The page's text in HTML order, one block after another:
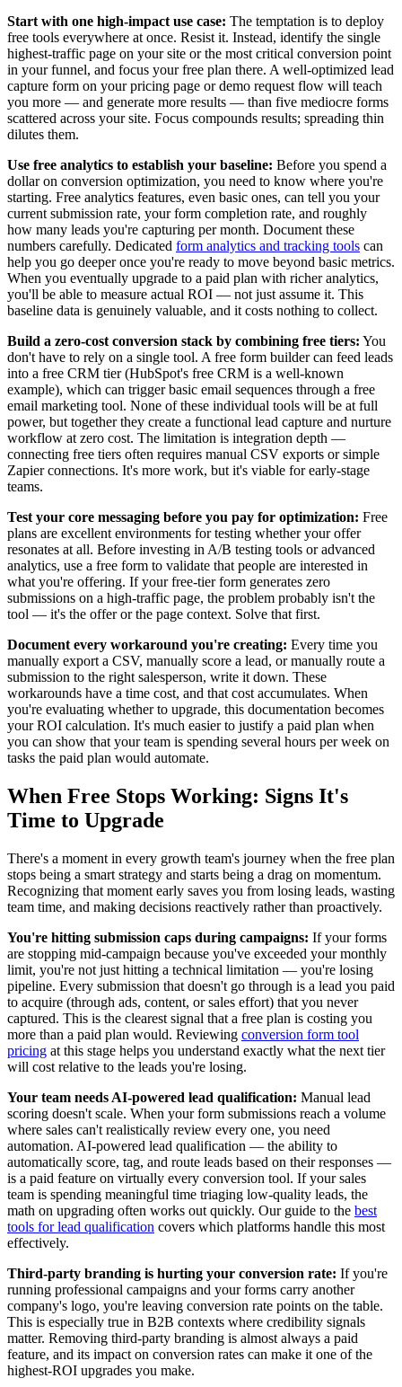
Start with one high-impact use case: The temptation is to deploy
free tools everywhere at once. Resist it. Instead, identify the single
highest-traffic page on your site or the most critical conversion point
in your funnel, and focus your free plan there. A well-optimized lead
capture form on your pricing page or demo request flow will teach
you more — and generate more results — than five mediocre forms
scattered across your site. Focus compounds results; spreading thin
dilutes them.
Use free analytics to establish your baseline: Before you spend a
dollar on conversion optimization, you need to know where you're
starting. Free analytics features, even basic ones, can tell you your
current submission rate, your form completion rate, and roughly
how many leads you're capturing per month. Document these
numbers carefully. Dedicated form analytics and tracking tools can
help you go deeper once you're ready to move beyond basic metrics.
When you eventually upgrade to a paid plan with richer analytics,
you'll be able to measure actual ROI — not just assume it. This
baseline data is genuinely valuable, and it costs nothing to collect.
Build a zero-cost conversion stack by combining free tiers: You
don't have to rely on a single tool. A free form builder can feed leads
into a free CRM tier (HubSpot's free CRM is a well-known
example), which can trigger basic email sequences through a free
email marketing tool. None of these individual tools will be at full
power, but together they create a functional lead capture and nurture
workflow at zero cost. The limitation is integration depth —
connecting free tiers often requires manual CSV exports or simple
Zapier connections. It's more work, but it's viable for early-stage
teams.
Test your core messaging before you pay for optimization: Free
plans are excellent environments for testing whether your offer
resonates at all. Before investing in A/B testing tools or advanced
analytics, use a free form to validate that people are interested in
what you're offering. If your free-tier form generates zero
submissions on a high-traffic page, the problem probably isn't the
tool — it's the offer or the page context. Solve that first.
Document every workaround you're creating: Every time you
manually export a CSV, manually score a lead, or manually route a
submission to the right salesperson, write it down. These
workarounds have a time cost, and that cost accumulates. When
you're evaluating whether to upgrade, this documentation becomes
your ROI calculation. It's much easier to justify a paid plan when
you can show that your team is spending several hours per week on
tasks the paid plan would automate.
When Free Stops Working: Signs It's
Time to Upgrade
There's a moment in every growth team's journey when the free plan
stops being a smart strategy and starts being a drag on momentum.
Recognizing that moment early saves you from losing leads, wasting
team time, and making decisions reactively rather than proactively.
You're hitting submission caps during campaigns: If your forms
are stopping mid-campaign because you've exceeded your monthly
limit, you're not just hitting a technical limitation — you're losing
pipeline. Every submission that doesn't go through is a lead you paid
to acquire (through ads, content, or sales effort) that you never
captured. This is the clearest signal that a free plan is costing you
more than a paid plan would. Reviewing conversion form tool
pricing at this stage helps you understand exactly what the next tier
will cost relative to the leads you're losing.
Your team needs AI-powered lead qualification: Manual lead
scoring doesn't scale. When your form submissions reach a volume
where sales can't realistically review every one, you need
automation. AI-powered lead qualification — the ability to
automatically score, tag, and route leads based on their responses —
is a paid feature on virtually every conversion tool. If your sales
team is spending meaningful time triaging low-quality leads, the
math on upgrading often works out quickly. Our guide to the best
tools for lead qualification covers which platforms handle this most
effectively.
Third-party branding is hurting your conversion rate: If you're
running professional campaigns and your forms carry another
company's logo, you're leaving conversion rate points on the table.
This is especially true in B2B contexts where credibility signals
matter. Removing third-party branding is almost always a paid
feature, and its impact on conversion rates can make it one of the
highest-ROI upgrades you make.